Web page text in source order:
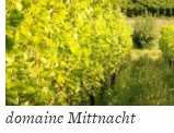
domaine Mittnacht